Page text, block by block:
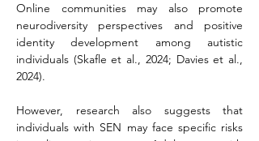
Online communities may also promote
neurodiversity perspectives and positive
identity development among autistic
individuals (Skafle et al., 2024; Davies et al.,
2024).
However, research also suggests that
individuals with SEN may face specific risks